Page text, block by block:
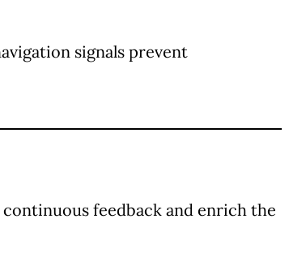
signals prevent
feedback and enrich the